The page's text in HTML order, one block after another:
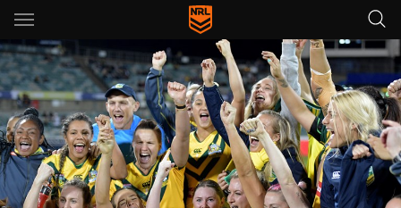
Main
You have skipped the navigation, tab for page content